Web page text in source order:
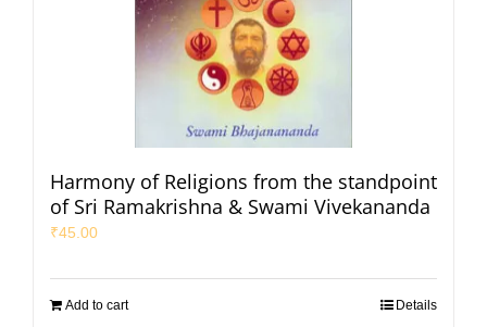
Harmony of Religions from the standpoint
of Sri Ramakrishna & Swami Vivekananda
₹45.00
Add to cart Details